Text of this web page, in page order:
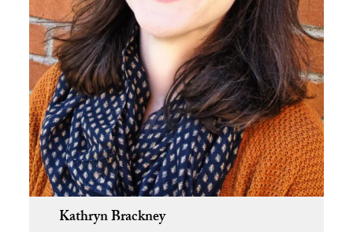
Kathryn Brackney